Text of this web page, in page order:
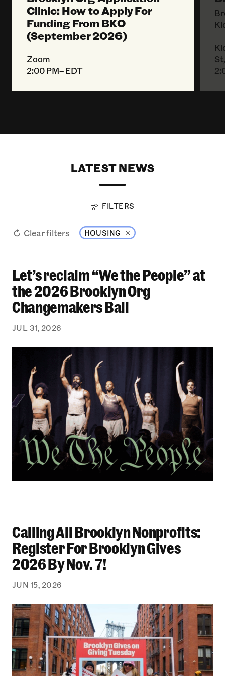
Clinic: How to Apply For
Funding From BKO
(September 2026)
Zoom
2:00 PM– EDT
LATEST NEWS
FILTERS
Clear filters HOUSING
Let’s reclaim “We the People” at the 2026
Let’s reclaim “We the People” at
the 2026 Brooklyn Org
Changemakers Ball
JUL 31, 2026
Calling All Brooklyn Nonprofits: Register For
Calling All Brooklyn Nonprofits:
Register For Brooklyn Gives
2026 By Nov. 7!
JUN 15, 2026